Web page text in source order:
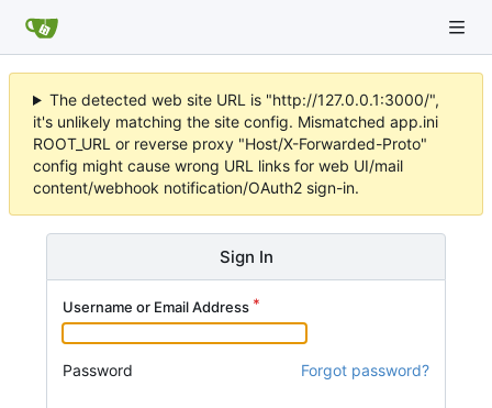
The detected web site URL is "http://127.0.0.1:3000/",
it's unlikely matching the site config. Mismatched app.ini
ROOT_URL or reverse proxy "Host/X-Forwarded-Proto"
config might cause wrong URL links for web UI/mail
content/webhook notification/OAuth2 sign-in.
Sign In
Username or Email Address
Password Forgot password?